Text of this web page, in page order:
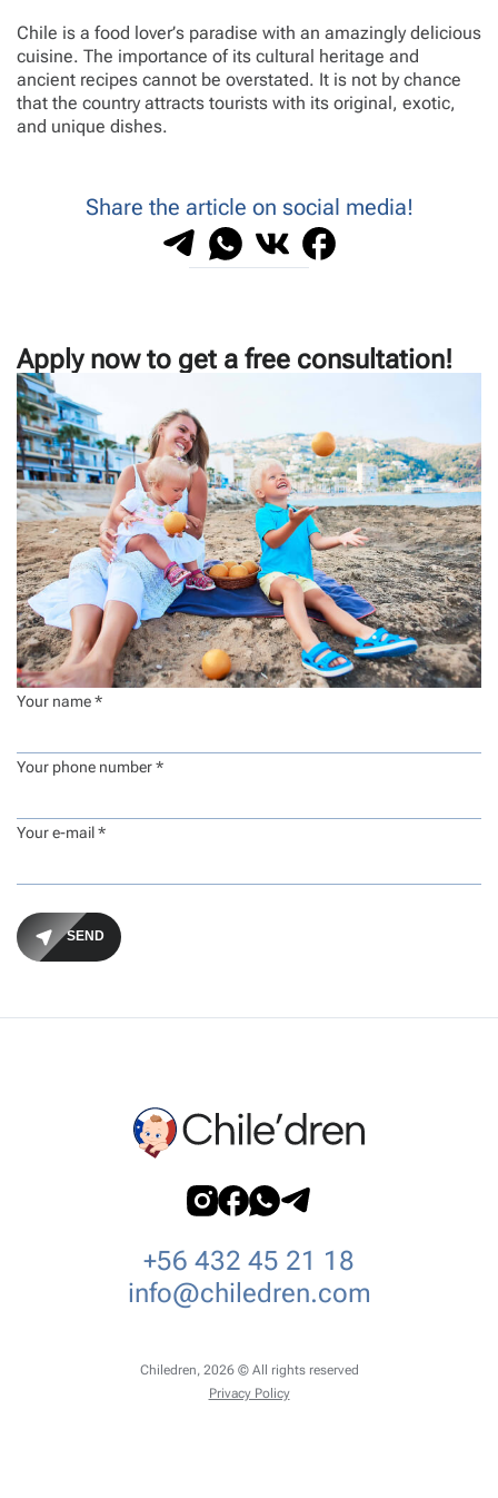
Chile is a food lover’s paradise with an amazingly delicious
cuisine. The importance of its cultural heritage and
ancient recipes cannot be overstated. It is not by chance
that the country attracts tourists with its original, exotic,
and unique dishes.
Share the article on social media!
Apply now to get a free consultation!
Your name *
Your phone number *
Your e-mail *
+56 432 45 21 18
info@chiledren.com
Chiledren, 2026 © All rights reserved
Privacy Policy